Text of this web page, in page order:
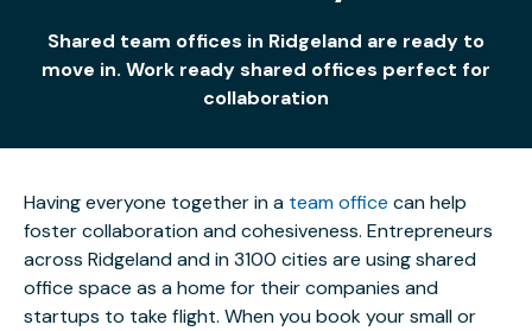
Shared team offices in Ridgeland are ready to
move in. Work ready shared offices perfect for
collaboration
Having everyone together in a team office can help
foster collaboration and cohesiveness. Entrepreneurs
across Ridgeland and in 3100 cities are using shared
office space as a home for their companies and
startups to take flight. When you book your small or